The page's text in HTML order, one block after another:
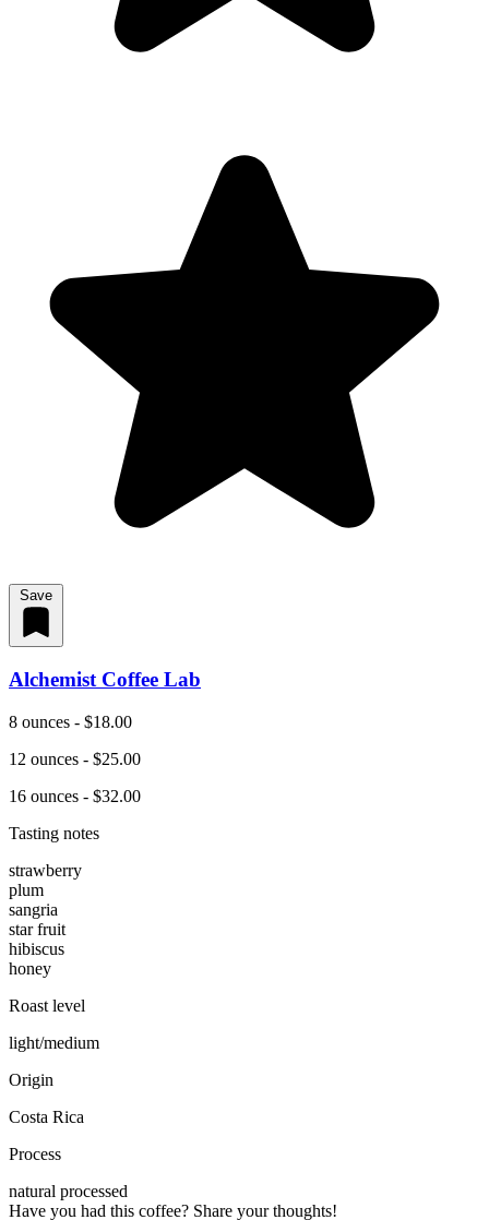
Save
Alchemist Coffee Lab
8 ounces - $18.00
12 ounces - $25.00
16 ounces - $32.00
Tasting notes
strawberry
plum
sangria
star fruit
hibiscus
honey
Roast level
light/medium
Origin
Costa Rica
Process
natural processed
Have you had this coffee? Share your thoughts!